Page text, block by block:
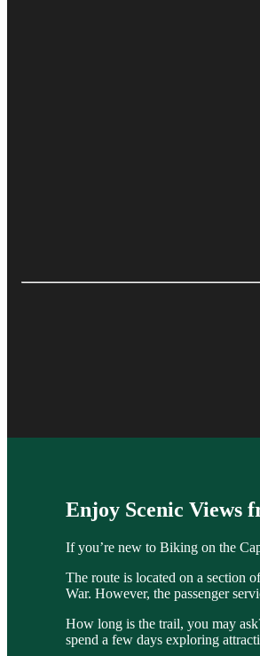
Enjoy Scenic Views
If you’re new to Biking on the
The route is located on a section
War. However, the passenger
How long is the trail, you may
spend a few days exploring